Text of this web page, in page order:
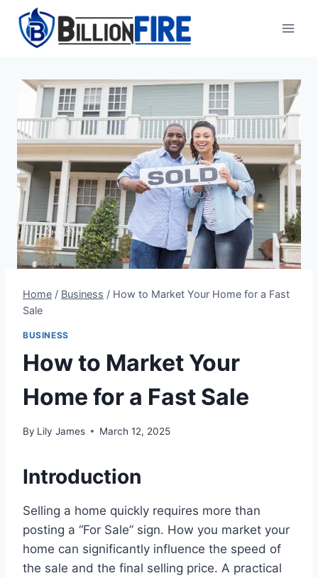
content
Home / Business / How to Market Your Home for a Fast
Sale
BUSINESS
How to Market Your
Home for a Fast Sale
By Lily James March 12, 2025
Introduction
Selling a home quickly requires more than
posting a “For Sale” sign. How you market your
home can significantly influence the speed of
the sale and the final selling price. A practical